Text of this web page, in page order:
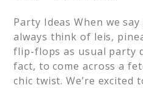
Party Ideas When we
always think of leis,
flip-flops as usual party
fact, to come across a
chic twist. We’re excited